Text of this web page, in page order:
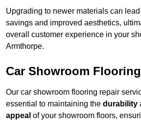
Upgrading to newer materials can
savings and improved aesthetics,
overall customer experience in your
Armthorpe.
Car Showroom
Our car showroom flooring repair
essential to maintaining the durability
appeal of your showroom floors,